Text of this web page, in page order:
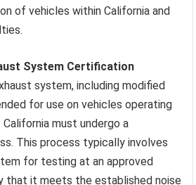
of vehicles within California and
System Certification
system, including modified
for use on vehicles operating
must undergo a
This process typically involves
for testing at an approved
that it meets the established noise